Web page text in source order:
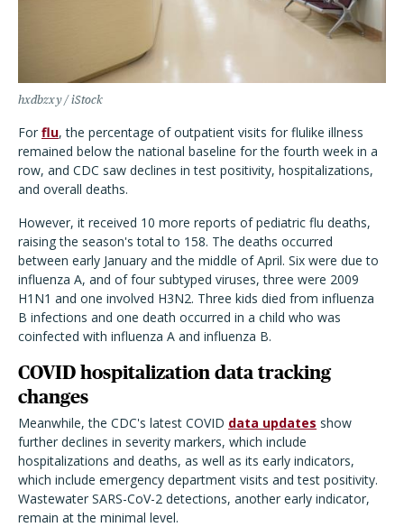
hxdbzxy / iStock
For flu, the percentage of outpatient visits for flulike illness
remained below the national baseline for the fourth week in a
row, and CDC saw declines in test positivity, hospitalizations,
and overall deaths.
However, it received 10 more reports of pediatric flu deaths,
raising the season's total to 158. The deaths occurred
between early January and the middle of April. Six were due to
influenza A, and of four subtyped viruses, three were 2009
H1N1 and one involved H3N2. Three kids died from influenza
B infections and one death occurred in a child who was
coinfected with influenza A and influenza B.
COVID hospitalization data tracking
changes
Meanwhile, the CDC's latest COVID data updates show
further declines in severity markers, which include
hospitalizations and deaths, as well as its early indicators,
which include emergency department visits and test positivity.
Wastewater SARS-CoV-2 detections, another early indicator,
remain at the minimal level.